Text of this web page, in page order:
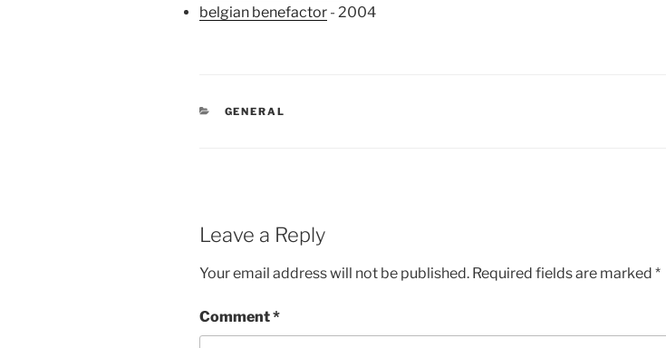
belgian benefactor - 2004
CATEGORIES
GENERAL
Leave a Reply
Your email address will not be published. Required fields are marked *
Comment*